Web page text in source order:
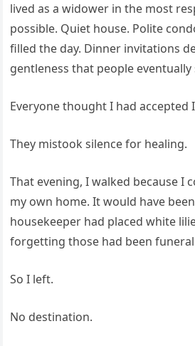
lived as a widower in the most
possible. Quiet house. Polite
filled the day. Dinner invitations
gentleness that people
Everyone thought I had accepted
They mistook silence for healing.
That evening, I walked because I
my own home. It would have
housekeeper had placed white
forgetting those had been
So I left.
No destination.